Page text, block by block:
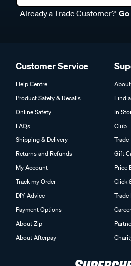
Already a Trade Customer? Go
Customer Service
Help Centre
Product Safety & Recalls
Online Safety
FAQs
Shipping & Delivery
Returns and Refunds
My Account
Track my Order
DIY Advice
Payment Options
About Zip
About Afterpay
Find
In
Club
Trade
Gift
Price
Click
Trade